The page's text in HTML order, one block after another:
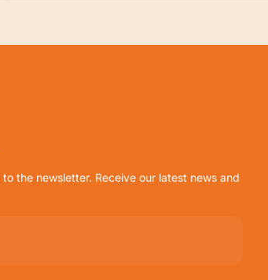
the newsletter. Receive our latest news and